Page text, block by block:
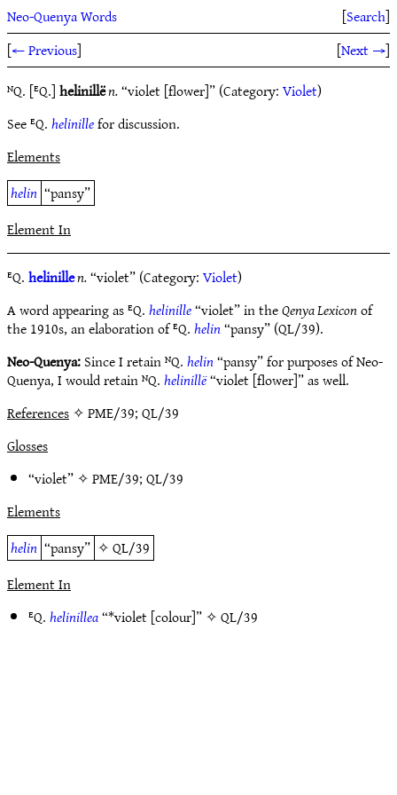
Neo-Quenya Words [Search]
[← Previous] [Next →]
ᴺQ. [ᴱQ.]helinillën.“violet [flower]” (Category:Violet)
See ᴱQ.helinillefor discussion.
Elements
helin “pansy”
Element In
ᴱQ.helinillen.“violet” (Category:Violet)
A word appearing as ᴱQ.helinille“violet” in theQenya Lexiconof
the 1910s, an elaboration of ᴱQ.helin“pansy” (QL/39).
Neo-Quenya:Since I retain ᴺQ.helin“pansy” for purposes of Neo-
Quenya, I would retain ᴺQ.helinillë“violet [flower]” as well.
References✧ PME/39; QL/39
Glosses
“violet” ✧PME/39;QL/39
Elements
helin “pansy” ✧QL/39
Element In
ᴱQ.helinillea“*violet [colour]” ✧QL/39